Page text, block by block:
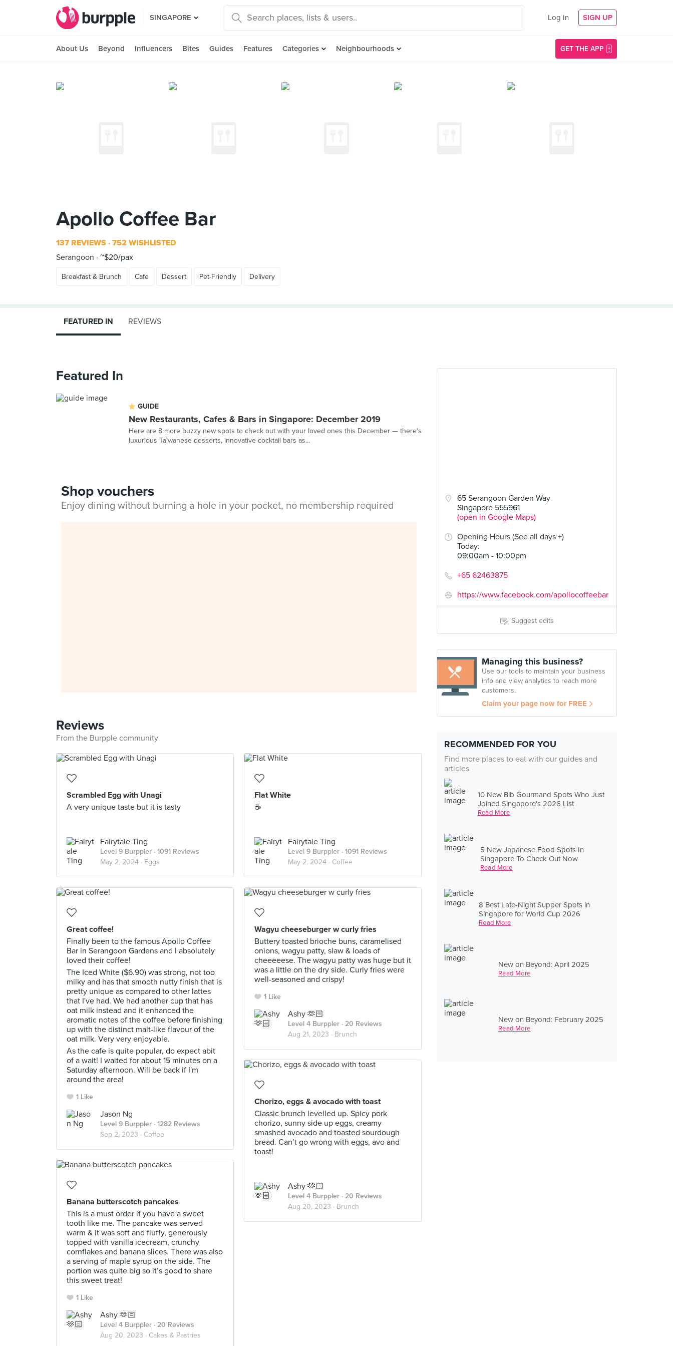
SINGAPORE Log In SIGN UP
About Us Beyond Influencers Bites Guides Features Categories Neighbourhoods GET THE APP
Apollo Coffee Bar
137 REVIEWS 752 WISHLISTED
Serangoon
~$20/pax
Breakfast & Brunch Cafe Dessert Pet-Friendly Delivery
65 Serangoon Garden Way
Singapore 555961
(open in Google Maps)
Opening Hours (See all days +)
Today:
09:00am - 10:00pm
+65 62463875
https://www.facebook.com/apollocoffeebar
Suggest edits
Managing this business?
Use our tools to maintain your business
info and view analytics to reach more
customers.
Claim your page now for FREE
RECOMMENDED FOR YOU
Find more places to eat with our guides and
articles
10 New Bib Gourmand Spots Who Just
Joined Singapore's 2026 List
Read More
5 New Japanese Food Spots In
Singapore To Check Out Now
Read More
8 Best Late-Night Supper Spots in
Singapore for World Cup 2026
Read More
New on Beyond: April 2025
Read More
New on Beyond: February 2025
Read More
FEATURED IN REVIEWS
Featured In
GUIDE
New Restaurants, Cafes & Bars in Singapore: December 2019
Here are 8 more buzzy new spots to check out with your loved ones this December — there's
luxurious Taiwanese desserts, innovative cocktail bars as...
Shop vouchers
Enjoy dining without burning a hole in your pocket, no membership required
Reviews
From the Burpple community
Scrambled Egg with Unagi
A very unique taste but it is tasty
Fairytale Ting
Level 9 Burppler · 1091 Reviews
May 2, 2024 · Eggs
Flat White
☕️
Fairytale Ting
Level 9 Burppler · 1091 Reviews
May 2, 2024 · Coffee
Great coffee!
Finally been to the famous Apollo Coffee
Bar in Serangoon Gardens and I absolutely
loved their coffee!
The Iced White ($6.90) was strong, not too
milky and has that smooth nutty finish that is
pretty unique as compared to other lattes
that I've had. We had another cup that has
oat milk instead and it enhanced the
aromatic notes of the coffee before finishing
up with the distinct malt-like flavour of the
oat milk. Very very enjoyable.
As the cafe is quite popular, do expect abit
of a wait! I waited for about 15 minutes on a
Saturday afternoon. Will be back if I'm
around the area!
1 Like
Jason Ng
Level 9 Burppler · 1282 Reviews
Sep 2, 2023 · Coffee
Wagyu cheeseburger w curly fries
Buttery toasted brioche buns, caramelised
onions, wagyu patty, slaw & loads of
cheeeeese. The wagyu patty was huge but it
was a little on the dry side. Curly fries were
well-seasoned and crispy!
1 Like
Ashy 🫶🏻
Level 4 Burppler · 20 Reviews
Aug 21, 2023 · Brunch
Chorizo, eggs & avocado with toast
Classic brunch levelled up. Spicy pork
chorizo, sunny side up eggs, creamy
smashed avocado and toasted sourdough
bread. Can’t go wrong with eggs, avo and
toast!
Ashy 🫶🏻
Level 4 Burppler · 20 Reviews
Aug 20, 2023 · Brunch
Banana butterscotch pancakes
This is a must order if you have a sweet
tooth like me. The pancake was served
warm & it was soft and fluffy, generously
topped with vanilla icecream, crunchy
cornflakes and banana slices. There was also
a serving of maple syrup on the side. The
portion was quite big so it’s good to share
this sweet treat!
1 Like
Ashy 🫶🏻
Level 4 Burppler · 20 Reviews
Aug 20, 2023 · Cakes & Pastries